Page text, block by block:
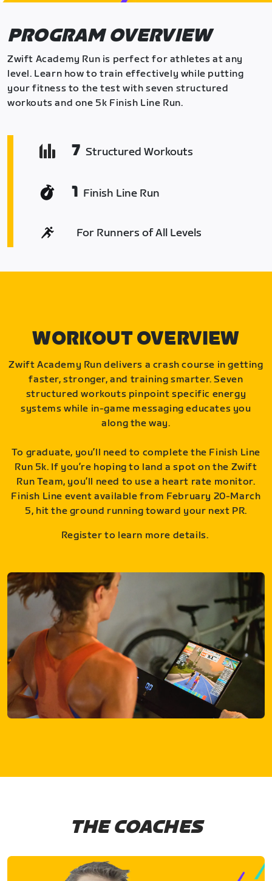
PROGRAM OVERVIEW
Zwift Academy Run is perfect for athletes at any
level. Learn how to train effectively while putting
your fitness to the test with seven structured
workouts and one 5k Finish Line Run.
7 Structured Workouts
1 Finish Line Run
For Runners of All Levels
WORKOUT OVERVIEW
Zwift Academy Run delivers a crash course in getting
faster, stronger, and training smarter. Seven
structured workouts pinpoint specific energy
systems while in-game messaging educates you
along the way.
To graduate, you’ll need to complete the Finish Line
Run 5k. If you’re hoping to land a spot on the Zwift
Run Team, you’ll need to use a heart rate monitor.
Finish Line event available from February 20-March
5, hit the ground running toward your next PR.
Register to learn more details.
THE COACHES